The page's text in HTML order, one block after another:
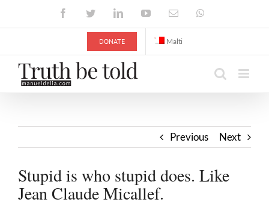
FacebookTwitterLinkedInYouTubeEmail
DONATE Malti
Previous Next
Stupid is who stupid does. Like
Jean Claude Micallef.